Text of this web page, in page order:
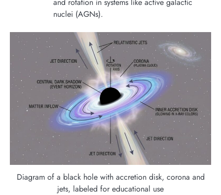
nuclei (AGNs).
Diagram of a black hole with accretion disk, corona and
jets, labeled for educational use